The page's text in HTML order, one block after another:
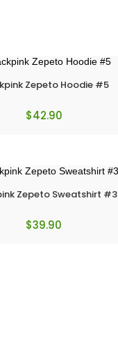
Zepeto Hoodie #5
$42.90
Zepeto Sweatshirt #3
$39.90